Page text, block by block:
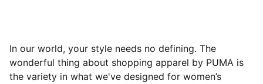
In our world, your style needs no defining. The
wonderful thing about shopping apparel by PUMA is
the variety in what we've designed for women’s